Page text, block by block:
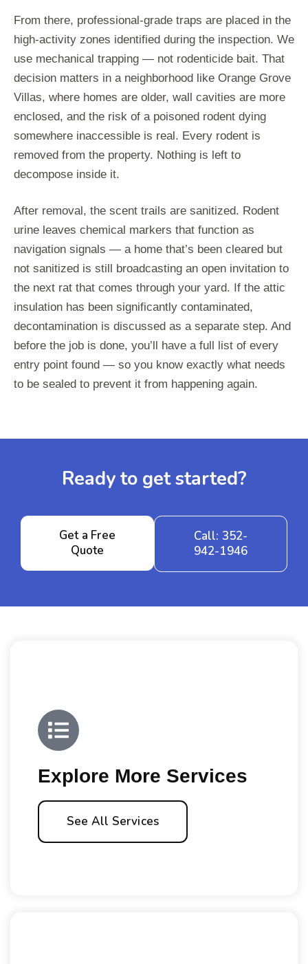
From there, professional-grade traps are placed in the
high-activity zones identified during the inspection. We
use mechanical trapping — not rodenticide bait. That
decision matters in a neighborhood like Orange Grove
Villas, where homes are older, wall cavities are more
enclosed, and the risk of a poisoned rodent dying
somewhere inaccessible is real. Every rodent is
removed from the property. Nothing is left to
decompose inside it.
After removal, the scent trails are sanitized. Rodent
urine leaves chemical markers that function as
navigation signals — a home that’s been cleared but
not sanitized is still broadcasting an open invitation to
the next rat that comes through your yard. If the attic
insulation has been significantly contaminated,
decontamination is discussed as a separate step. And
before the job is done, you’ll have a full list of every
entry point found — so you know exactly what needs
to be sealed to prevent it from happening again.
Ready to get started?
Get a Free
Quote
Call: 352-
942-1946
Explore More Services
See All Services